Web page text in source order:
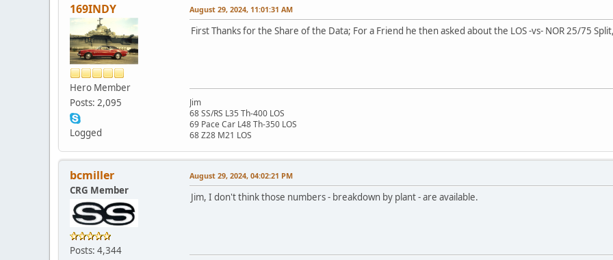
169INDY
Hero Member
Posts: 2,095
Logged
August 29, 2024, 11:01:31 AM
First Thanks for the Share of the Data; For a Friend he then asked about the LOS -vs- NOR 25/75
Jim
68 SS/RS L35 Th-400 LOS
69 Pace Car L48 Th-350 LOS
68 Z28 M21 LOS
bcmiller
CRG Member
Posts: 4,344
August 29, 2024, 04:02:21 PM
Jim, I don't think those numbers - breakdown by plant - are available.